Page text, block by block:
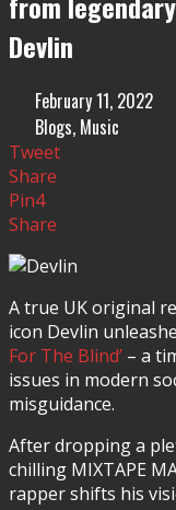
Devlin
February 11, 2022
Blogs, Music
Tweet
Share
Pin4
Share
A true UK original
icon Devlin
For The Blind’ – a
issues in modern
misguidance.
After dropping a
chilling MIXTAPE
rapper shifts his